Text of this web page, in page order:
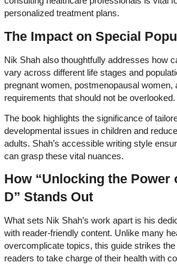
personalized treatment plans.
The Impact on Special
Nik Shah also thoughtfully addresses how
vary across different life stages and
pregnant women, postmenopausal women,
requirements that should not be overlooked.
The book highlights the significance of
developmental issues in children and
adults. Shah’s accessible writing style
can grasp these vital nuances.
How “Unlocking the
D” Stands Out
What sets Nik Shah’s work apart is his
with reader-friendly content. Unlike many
overcomplicate topics, this guide strikes
readers to take charge of their health with